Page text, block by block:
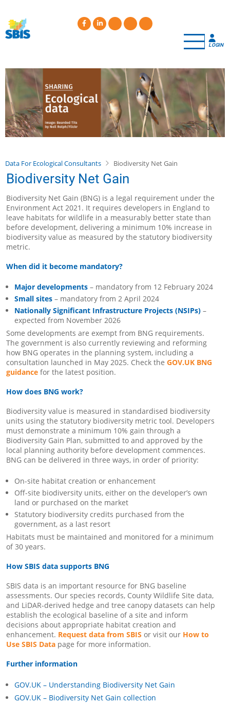
main
content
LOGIN
Data For Ecological Consultants Biodiversity Net Gain
Biodiversity Net Gain
Biodiversity Net Gain (BNG) is a legal requirement under the
Environment Act 2021. It requires developers in England to
leave habitats for wildlife in a measurably better state than
before development, delivering a minimum 10% increase in
biodiversity value as measured by the statutory biodiversity
metric.
When did it become mandatory?
Major developments – mandatory from 12 February 2024
Small sites – mandatory from 2 April 2024
Nationally Significant Infrastructure Projects (NSIPs) –
expected from November 2026
Some developments are exempt from BNG requirements.
The government is also currently reviewing and reforming
how BNG operates in the planning system, including a
consultation launched in May 2025. Check the GOV.UK BNG
guidance for the latest position.
How does BNG work?
Biodiversity value is measured in standardised biodiversity
units using the statutory biodiversity metric tool. Developers
must demonstrate a minimum 10% gain through a
Biodiversity Gain Plan, submitted to and approved by the
local planning authority before development commences.
BNG can be delivered in three ways, in order of priority:
On-site habitat creation or enhancement
Off-site biodiversity units, either on the developer’s own
land or purchased on the market
Statutory biodiversity credits purchased from the
government, as a last resort
Habitats must be maintained and monitored for a minimum
of 30 years.
How SBIS data supports BNG
SBIS data is an important resource for BNG baseline
assessments. Our species records, County Wildlife Site data,
and LiDAR-derived hedge and tree canopy datasets can help
establish the ecological baseline of a site and inform
decisions about appropriate habitat creation and
enhancement. Request data from SBIS or visit our How to
Use SBIS Data page for more information.
Further information
GOV.UK – Understanding Biodiversity Net Gain
GOV.UK – Biodiversity Net Gain collection